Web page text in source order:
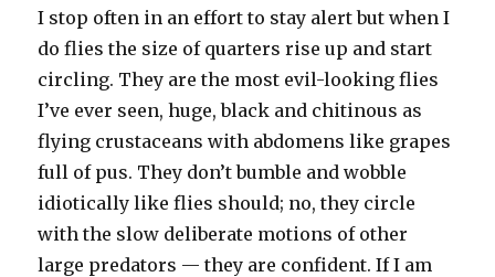
I stop often in an effort to stay alert but when I
do flies the size of quarters rise up and start
circling. They are the most evil-looking flies
I’ve ever seen, huge, black and chitinous as
flying crustaceans with abdomens like grapes
full of pus. They don’t bumble and wobble
idiotically like flies should; no, they circle
with the slow deliberate motions of other
large predators — they are confident. If I am